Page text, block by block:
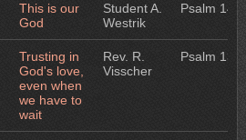
This is our
God
Student A.
Westrik
Psalm 145
Trusting in
God's love,
even when
we have to
wait
Rev. R.
Visscher
Psalm 13